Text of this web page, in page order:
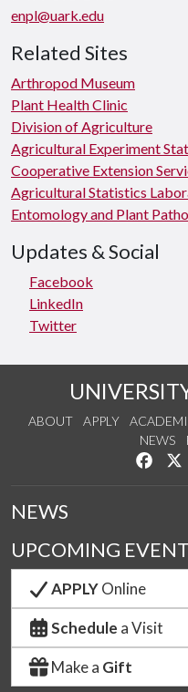
enpl@uark.edu
Related Sites
Arthropod Museum
Plant Health Clinic
Division of Agriculture
Agricultural Experiment
Cooperative Extension
Agricultural Statistics
Entomology and Plant
Updates & Social
Facebook
LinkedIn
Twitter
ABOUT APPLY
NEWS
Like
NEWS
UPCOMING
APPLYOnline
Schedule a Visit
Make a Gift